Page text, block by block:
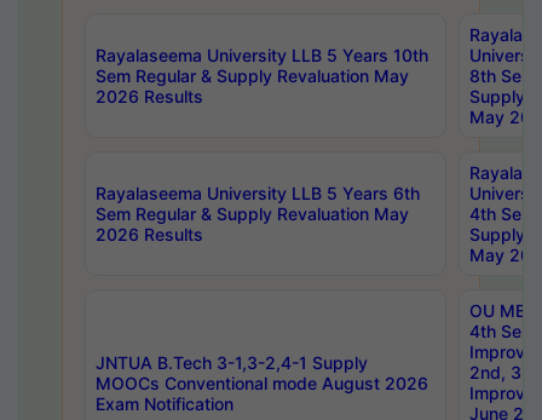
Rayalaseema University LLB 5 Years 10th
Sem Regular & Supply Revaluation May
2026 Results
8th Sem
Supply
May
Rayalaseema University LLB 5 Years 6th
Sem Regular & Supply Revaluation May
2026 Results
4th Sem
Supply
May
JNTUA B.Tech 3-1,3-2,4-1 Supply
MOOCs Conventional mode August 2026
Exam Notification
OU
4th Sem
2nd, 3rd
June